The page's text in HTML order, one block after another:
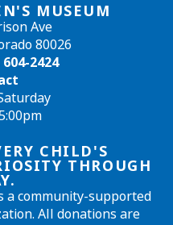
MUSEUM
Ave
80026
2424
CHILD'S
THROUGH
a community-supported
All donations are